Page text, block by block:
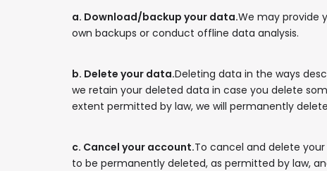
a. Download/backup your data.We may provide
own backups or conduct offline data analysis.
b. Delete your data.Deleting data in the ways
we retain your deleted data in case you delete
extent permitted by law, we will permanently
c. Cancel your account.To cancel and delete
to be permanently deleted, as permitted by law,